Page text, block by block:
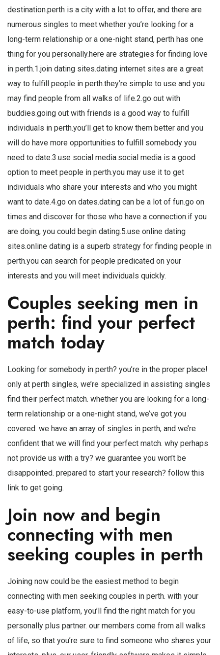
destination.perth is a city with a lot to offer, and there are
numerous singles to meet.whether you’re looking for a
long-term relationship or a one-night stand, perth has one
thing for you personally.here are strategies for finding love
in perth.1.join dating sites.dating internet sites are a great
way to fulfill people in perth.they’re simple to use and you
may find people from all walks of life.2.go out with
buddies.going out with friends is a good way to fulfill
individuals in perth.you’ll get to know them better and you
will do have more opportunities to fulfill somebody you
need to date.3.use social media.social media is a good
option to meet people in perth.you may use it to get
individuals who share your interests and who you might
want to date.4.go on dates.dating can be a lot of fun.go on
times and discover for those who have a connection.if you
are doing, you could begin dating.5.use online dating
sites.online dating is a superb strategy for finding people in
perth.you can search for people predicated on your
interests and you will meet individuals quickly.
Couples seeking men in
perth: find your perfect
match today
Looking for somebody in perth? you’re in the proper place!
only at perth singles, we’re specialized in assisting singles
find their perfect match. whether you are looking for a long-
term relationship or a one-night stand, we’ve got you
covered. we have an array of singles in perth, and we’re
confident that we will find your perfect match. why perhaps
not provide us with a try? we guarantee you won’t be
disappointed. prepared to start your research? follow this
link to get going.
Join now and begin
connecting with men
seeking couples in perth
Joining now could be the easiest method to begin
connecting with men seeking couples in perth. with your
easy-to-use platform, you’ll find the right match for you
personally plus partner. our members come from all walks
of life, so that you’re sure to find someone who shares your